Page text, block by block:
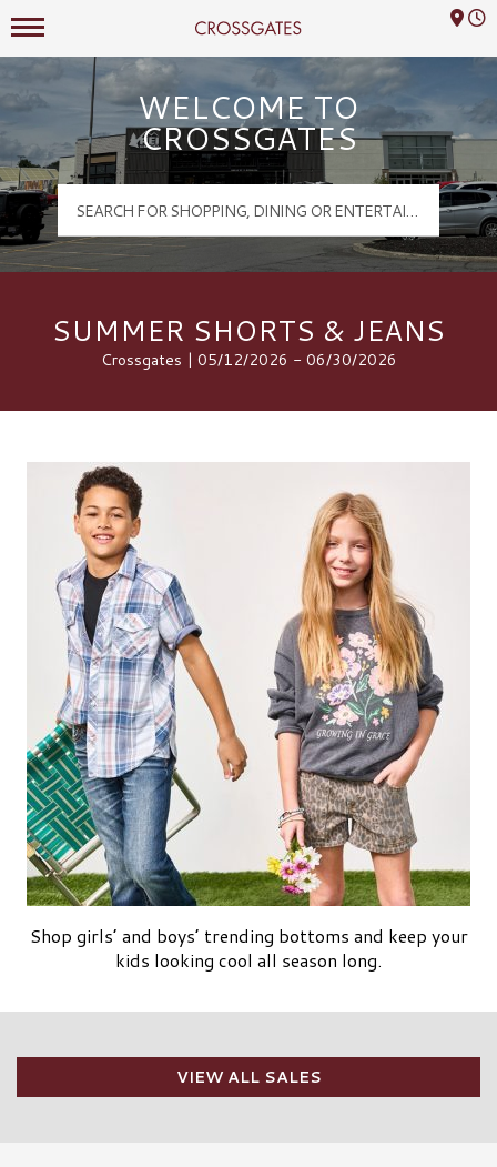
Crossgates Logo
Mall Hours
WELCOME TO
CROSSGATES
SUMMER SHORTS & JEANS
Crossgates | 05/12/2026 - 06/30/2026
Shop girls’ and boys’ trending bottoms and keep your
kids looking cool all season long.
VIEW ALL SALES